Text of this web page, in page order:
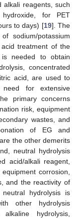
alkali reagents, such
for PET
to days) [19]. The
sodium/potassium
treatment of the
is needed to obtain
concentrated
acid, are used to
need for extensive
primary concerns
risk, equipment
wastes, and
of EG and
the other demerits
neutral hydrolysis
acid/alkali reagent,
corrosion,
and the reactivity of
hydrolysis is
other hydrolysis
hydrolysis,